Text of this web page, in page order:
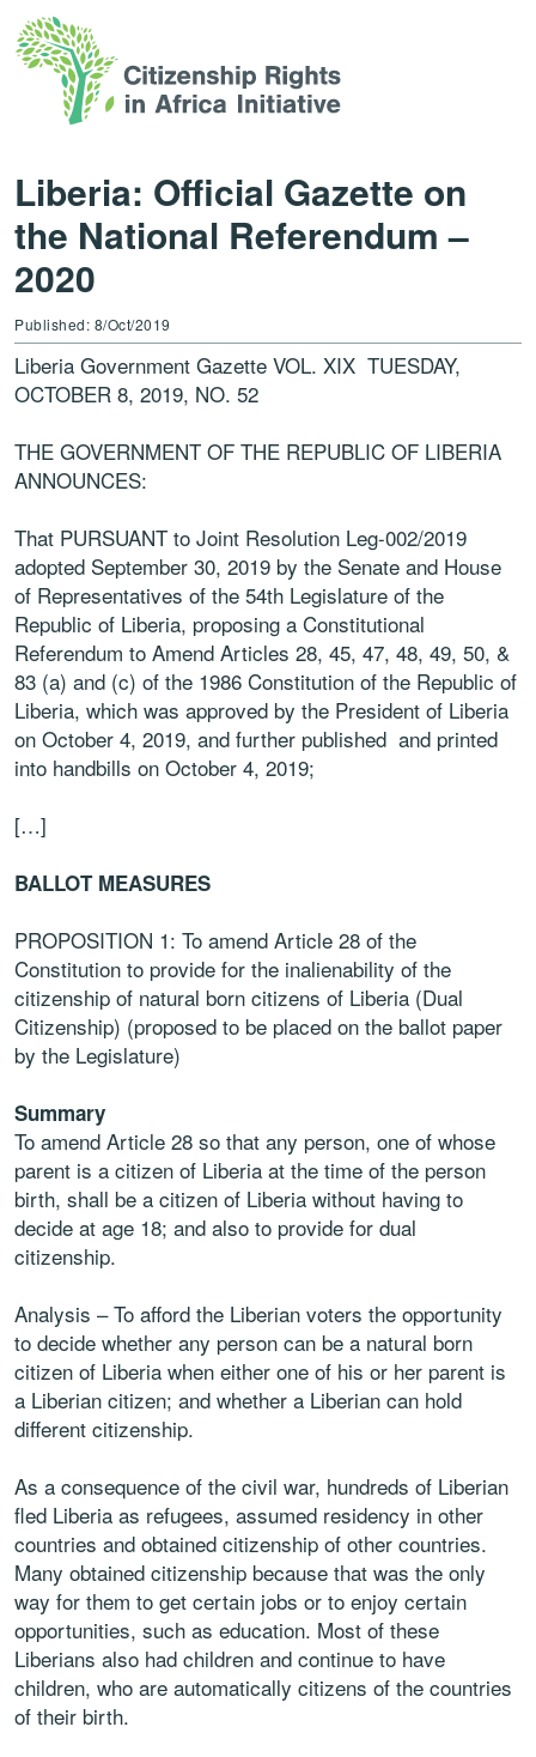
Liberia: Official Gazette on
the National Referendum –
2020
Published: 8/Oct/2019
Liberia Government Gazette VOL. XIX TUESDAY,
OCTOBER 8, 2019, NO. 52
THE GOVERNMENT OF THE REPUBLIC OF LIBERIA
ANNOUNCES:
That PURSUANT to Joint Resolution Leg-002/2019
adopted September 30, 2019 by the Senate and House
of Representatives of the 54th Legislature of the
Republic of Liberia, proposing a Constitutional
Referendum to Amend Articles 28, 45, 47, 48, 49, 50, &
83 (a) and (c) of the 1986 Constitution of the Republic of
Liberia, which was approved by the President of Liberia
on October 4, 2019, and further published and printed
into handbills on October 4, 2019;
[…]
BALLOT MEASURES
PROPOSITION 1: To amend Article 28 of the
Constitution to provide for the inalienability of the
citizenship of natural born citizens of Liberia (Dual
Citizenship) (proposed to be placed on the ballot paper
by the Legislature)
Summary
To amend Article 28 so that any person, one of whose
parent is a citizen of Liberia at the time of the person
birth, shall be a citizen of Liberia without having to
decide at age 18; and also to provide for dual
citizenship.
Analysis – To afford the Liberian voters the opportunity
to decide whether any person can be a natural born
citizen of Liberia when either one of his or her parent is
a Liberian citizen; and whether a Liberian can hold
different citizenship.
As a consequence of the civil war, hundreds of Liberian
fled Liberia as refugees, assumed residency in other
countries and obtained citizenship of other countries.
Many obtained citizenship because that was the only
way for them to get certain jobs or to enjoy certain
opportunities, such as education. Most of these
Liberians also had children and continue to have
children, who are automatically citizens of the countries
of their birth.